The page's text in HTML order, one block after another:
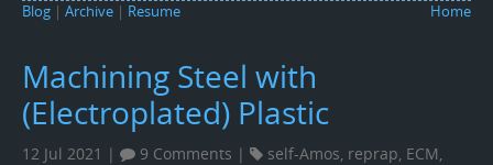
Blog | Archive | Resume Home
Machining Steel with
(Electroplated) Plastic
12 Jul 2021 | 9 Comments | self-Amos, reprap, ECM,